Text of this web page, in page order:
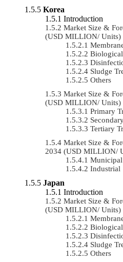
Korea
Introduction
Market Size &
(USD MILLION/ Units)
Biological
Sludge
Others
Market Size &
(USD MILLION/ Units)
Primary
Tertiary
Market Size &
2034 (USD MILLION/
Municipal
Industrial
Japan
Introduction
Market Size &
(USD MILLION/ Units)
Biological
Sludge
Others